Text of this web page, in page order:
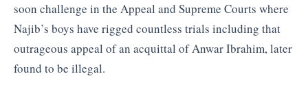
soon challenge in the Appeal and Supreme Courts where
Najib’s boys have rigged countless trials including that
outrageous appeal of an acquittal of Anwar Ibrahim, later
found to be illegal.